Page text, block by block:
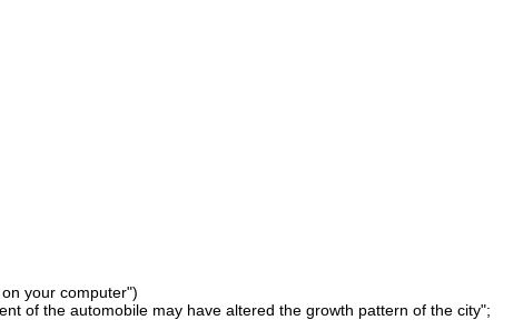
your computer")
of the automobile may have altered the growth pattern of the city";